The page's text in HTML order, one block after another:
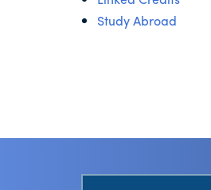
Study Abroad